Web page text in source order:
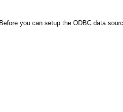
you can setup the ODBC data